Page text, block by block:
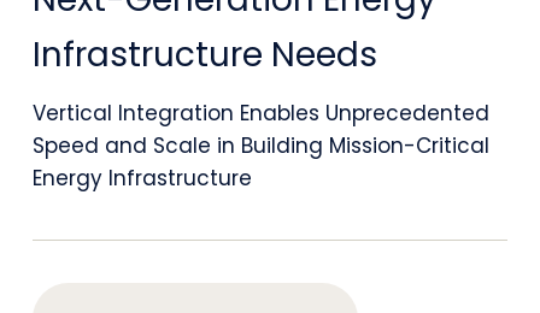
Vertically
Integrated
Model
to
Meet
Next-
Infrastructure Needs
Vertical Integration Enables Unprecedented
Speed and Scale in Building Mission-Critical
Energy Infrastructure